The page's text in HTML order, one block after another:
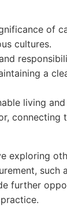
of
cultures.
a
living
connecting
exploring
such
further